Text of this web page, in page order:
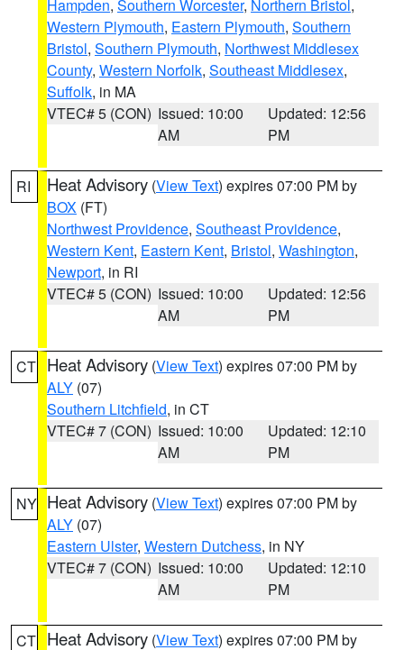
Hampden, Southern Worcester, Northern Bristol ,
Western Plymouth, Eastern Plymouth, Southern
Bristol, Southern Plymouth, Northwest Middlesex
County, Western Norfolk, Southeast Middlesex,
Suffolk, in MA
VTEC# 5 (CON) Issued: 10:00
AM
Updated: 12:56
PM
RI Heat Advisory (View Text) expires 07:00 PM by
BOX (FT)
Northwest Providence, Southeast Providence,
Western Kent, Eastern Kent, Bristol, Washington,
Newport, in RI
VTEC# 5 (CON) Issued: 10:00
AM
Updated: 12:56
PM
CT Heat Advisory (View Text) expires 07:00 PM by
ALY (07)
Southern Litchfield, in CT
VTEC# 7 (CON) Issued: 10:00
AM
Updated: 12:10
PM
NY Heat Advisory (View Text) expires 07:00 PM by
ALY (07)
Eastern Ulster, Western Dutchess, in NY
VTEC# 7 (CON) Issued: 10:00
AM
Updated: 12:10
PM
CT Heat Advisory (View Text) expires 07:00 PM by